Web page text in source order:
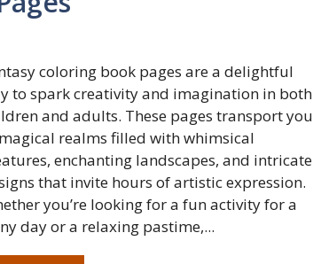
coloring book pages are a delightful
to spark creativity and imagination in both
and adults. These pages transport you
realms filled with whimsical
enchanting landscapes, and intricate
that invite hours of artistic expression.
you’re looking for a fun activity for a
day or a relaxing pastime,...